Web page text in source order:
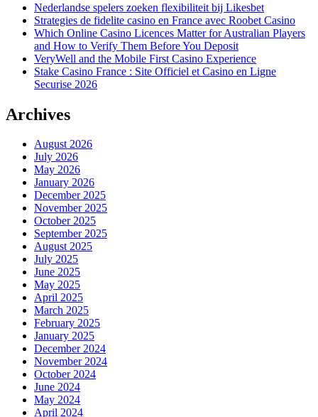
Nederlandse spelers zoeken flexibiliteit bij Likesbet
Strategies de fidelite casino en France avec Roobet Casino
Which Online Casino Licences Matter for Australian Players
and How to Verify Them Before You Deposit
VeryWell and the Mobile First Casino Experience
Stake Casino France : Site Officiel et Casino en Ligne
Securise 2026
Archives
August 2026
July 2026
May 2026
January 2026
December 2025
November 2025
October 2025
September 2025
August 2025
July 2025
June 2025
May 2025
April 2025
March 2025
February 2025
January 2025
December 2024
November 2024
October 2024
June 2024
May 2024
April 2024